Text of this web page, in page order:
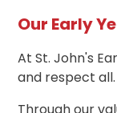
Our Early
At St. John's
and respect all.
Through our